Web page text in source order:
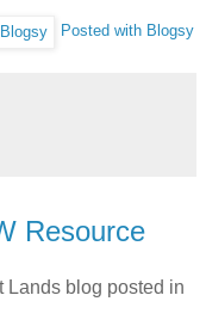
Posted with Blogsy
Resource
Lands blog posted in